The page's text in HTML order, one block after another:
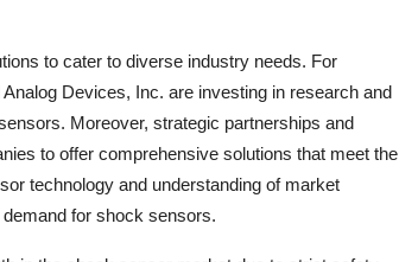
to cater to diverse industry needs. For
Devices, Inc. are investing in research and
Moreover, strategic partnerships and
to offer comprehensive solutions that meet the
technology and understanding of market
for shock sensors.